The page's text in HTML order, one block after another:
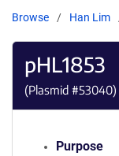
Browse Han Lim
pHL1853
(Plasmid #53040)
Purpose